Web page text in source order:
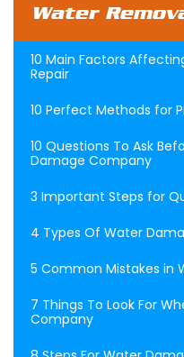
Water
10 Main Factors
Repair
10 Perfect Methods for
10 Questions To Ask
Damage Company
3 Important Steps for
4 Types Of Water
5 Common Mistakes in
7 Things To Look For
Company